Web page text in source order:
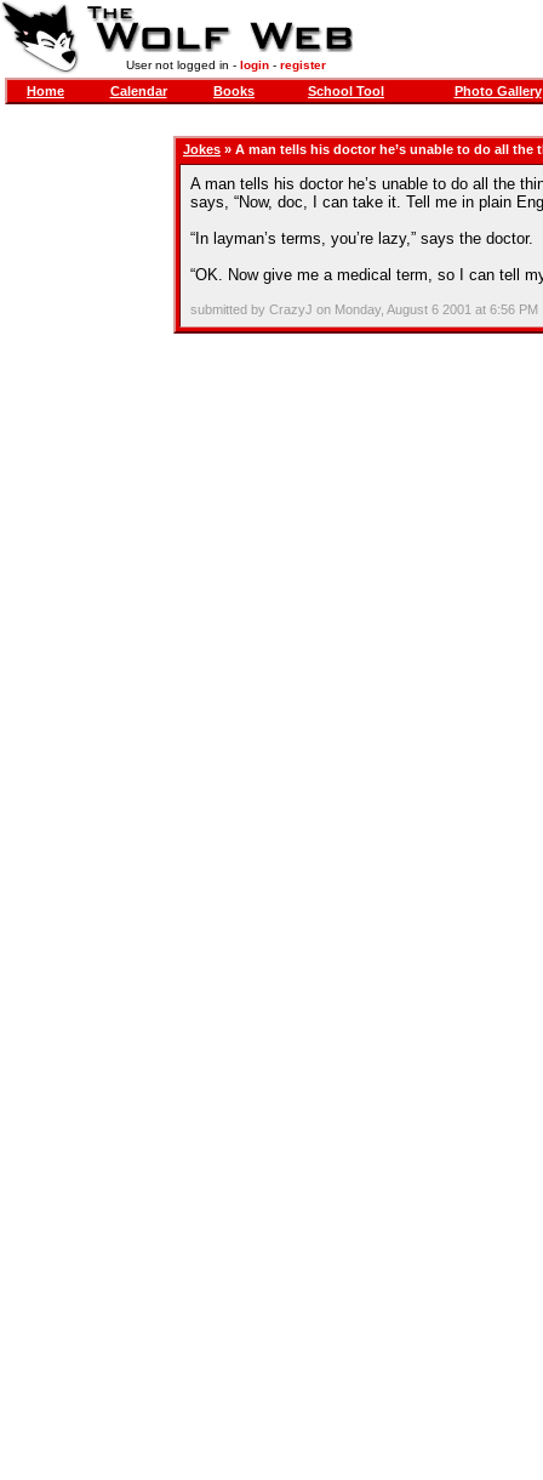
User not logged in - login- register
Home Calendar Books School Tool Photo Gallery
Jokes » A man tells his doctor he’s unable to do all
A man tells his doctor he’s unable to do all the
says, “Now, doc, I can take it. Tell me in plain
“In layman’s terms, you’re lazy,” says the doctor.
“OK. Now give me a medical term, so I can tell
submitted by CrazyJ on Monday, August 6 2001 at 6:56 PM